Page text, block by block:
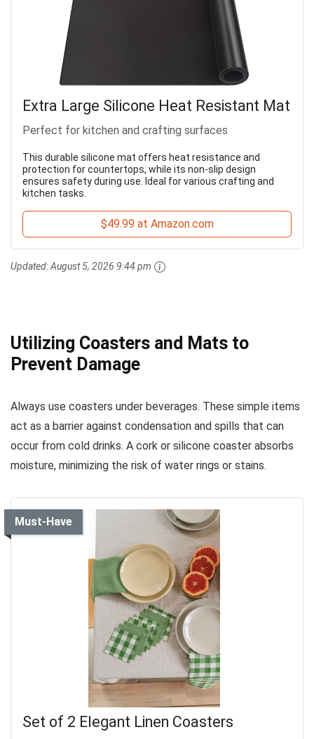
Extra Large Silicone Heat Resistant Mat
Perfect for kitchen and crafting surfaces
This durable silicone mat offers heat resistance and
protection for countertops, while its non-slip design
ensures safety during use. Ideal for various crafting and
kitchen tasks.
$49.99 at Amazon.com
Updated:August 5, 2026 9:44 pm
Utilizing Coasters and Mats to
Prevent Damage
Always use coasters under beverages. These simple items
act as a barrier against condensation and spills that can
occur from cold drinks. A cork or silicone coaster absorbs
moisture, minimizing the risk of water rings or stains.
Must-Have
Set of 2 Elegant Linen Coasters